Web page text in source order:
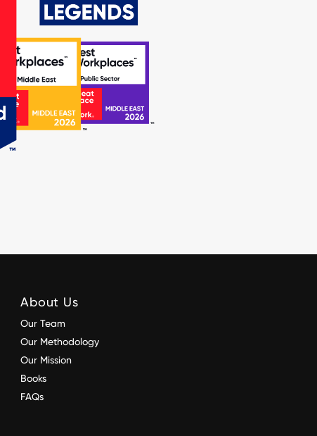
About Us
Our Team
Our Methodology
Our Mission
Books
FAQs